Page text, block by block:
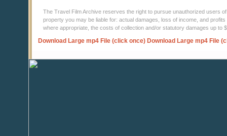
The Travel Film Archive reserves the right to pursue unauthorized users
property you may be liable for: actual damages, loss of income, and
where appropriate, the costs of collection and/or statutory damages up to
Download Large mp4 File (click once) Download Large mp4 File